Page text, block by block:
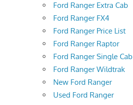
Ford Ranger Extra Cab
Ford Ranger FX4
Ford Ranger Price List
Ford Ranger Raptor
Ford Ranger Single Cab
Ford Ranger Wildtrak
New Ford Ranger
Used Ford Ranger